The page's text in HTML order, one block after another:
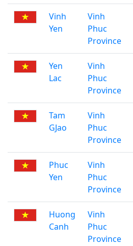
Vinh
Yen
Vinh
Phuc
Province
Yen
Lac
Vinh
Phuc
Province
Tam
GJao
Vinh
Phuc
Province
Phuc
Yen
Vinh
Phuc
Province
Huong
Canh
Vinh
Phuc
Province